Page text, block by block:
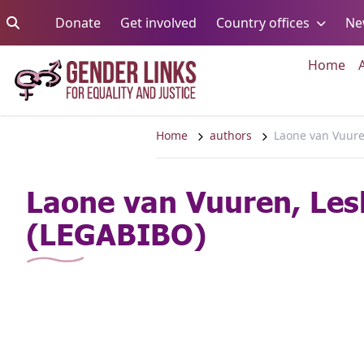
DonateGo to:Get involved Go to:Country offices Go to:
Home
Home authors Laone van
Laone van Vuuren,
(LEGABIBO)